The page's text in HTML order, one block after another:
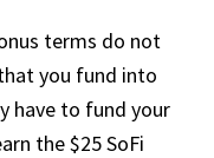
terms do not
you fund into
have to fund your
the $25 SoFi